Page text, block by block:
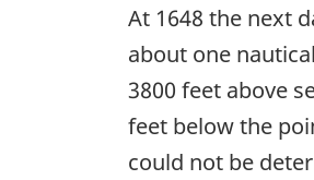
At 1648 the next
about one
3800 feet above
feet below the
could not be